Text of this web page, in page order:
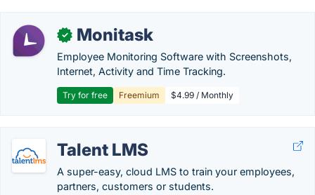
✓ Monitask
Employee Monitoring Software with Screenshots,
Internet, Activity and Time Tracking.
Try for free Freemium $4.99 / Monthly
Talent LMS
A super-easy, cloud LMS to train your employees,
partners, customers or students.